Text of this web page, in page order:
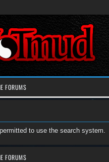
FORUMS
to use the search system.
FORUMS